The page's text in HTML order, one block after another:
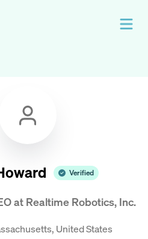
Verified
at Realtime Robotics, Inc.
United States